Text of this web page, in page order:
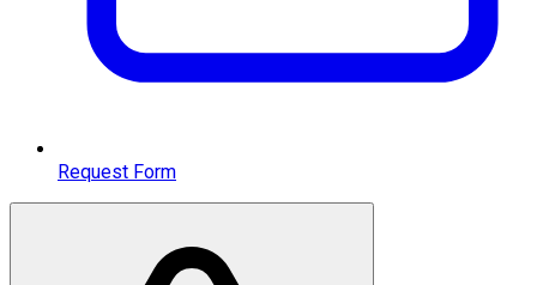
Request Form